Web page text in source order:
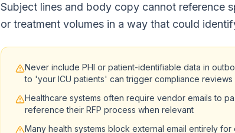
Subject lines and body copy cannot reference
or treatment volumes in a way that could
Never include PHI or patient-identifiable data in
to 'your ICU patients' can trigger compliance reviews
Healthcare systems often require vendor emails to
reference their RFP process when relevant
Many health systems block external email entirely